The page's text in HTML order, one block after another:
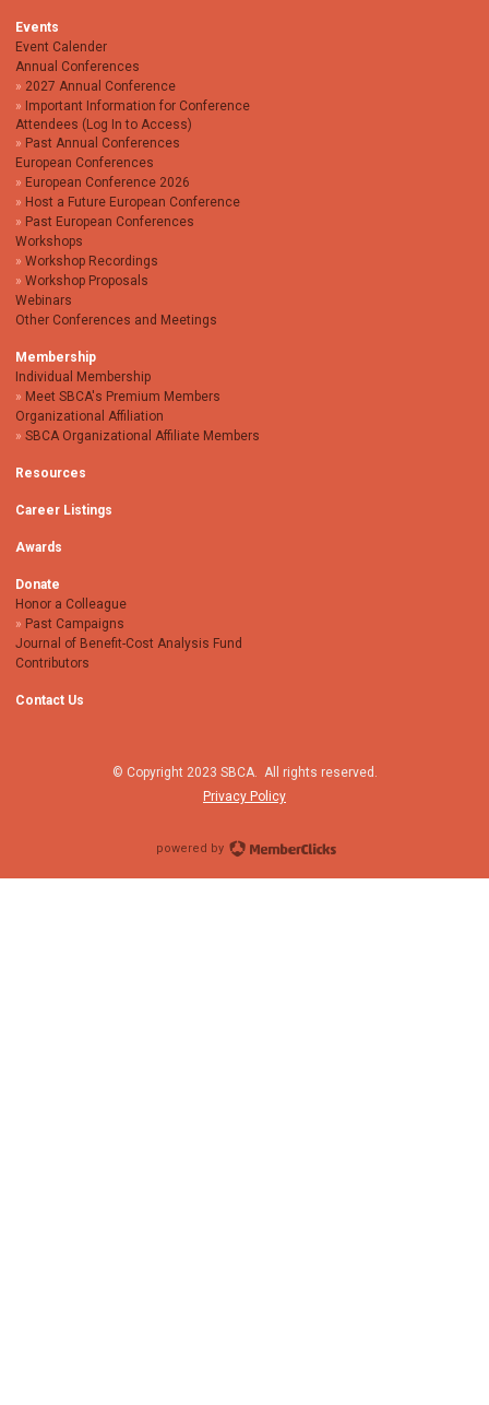
Events
Event Calender
Annual Conferences
2027 Annual Conference
Important Information for Conference
Attendees (Log In to Access)
Past Annual Conferences
European Conferences
European Conference 2026
Host a Future European Conference
Past European Conferences
Workshops
Workshop Recordings
Workshop Proposals
Webinars
Other Conferences and Meetings
Membership
Individual Membership
Meet SBCA's Premium Members
Organizational Affiliation
SBCA Organizational Affiliate Members
Resources
Career Listings
Awards
Donate
Honor a Colleague
Past Campaigns
Journal of Benefit-Cost Analysis Fund
Contributors
Contact Us
© Copyright 2023 SBCA. All rights reserved.
Privacy Policy
powered by